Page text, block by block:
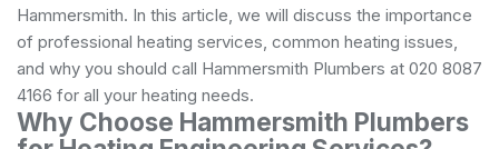
Hammersmith. In this article, we will discuss the importance
of professional heating services, common heating issues,
and why you should call Hammersmith Plumbers at 020 8087
4166 for all your heating needs.
Why Choose Hammersmith Plumbers